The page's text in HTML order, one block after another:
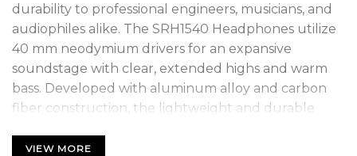
durability to professional engineers, musicians, and
audiophiles alike. The SRH1540 Headphones utilize
40 mm neodymium drivers for an expansive
soundstage with clear, extended highs and warm
bass. Developed with aluminum alloy and carbon
fiber construction, the lightweight and durable
maximum sound isolation and comfort. The
VIEW MORE